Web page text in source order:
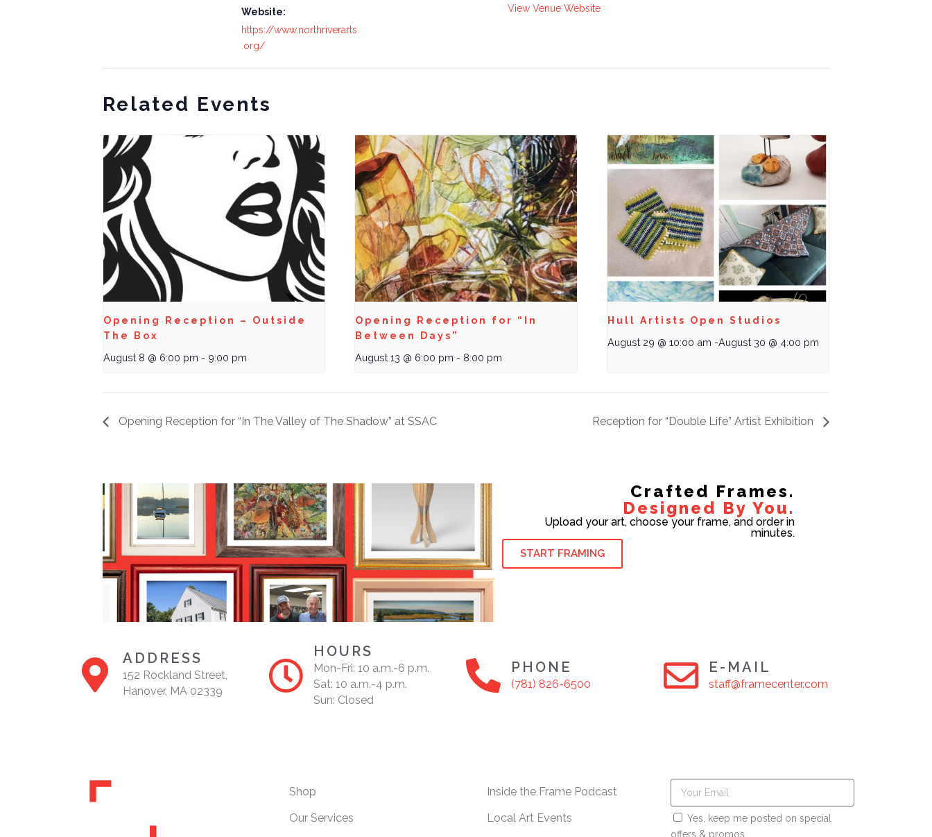
Website:
https://www.northriverarts
.org/
View Venue Website
Related Events
Opening Reception – Outside
The Box
August 8 @ 6:00 pm - 9:00 pm
Opening Reception for “In
Between Days”
August 13 @ 6:00 pm - 8:00 pm
Hull Artists Open Studios
August 29 @ 10:00 am -August 30 @ 4:00 pm
Opening Reception for “In The Valley of The Shadow” at SSAC Reception for “Double Life” Artist Exhibition
Crafted Frames.
Designed By You.
Upload your art, choose your frame, and order in
minutes.
START FRAMING
ADDRESS
152 Rockland Street,
Hanover, MA 02339
HOURS
Mon-Fri: 10 a.m.-6 p.m.
Sat: 10 a.m.-4 p.m.
Sun: Closed
PHONE
(781) 826-6500
E-MAIL
staff@framecenter.com
Shop
Our Services
Inside the Frame Podcast
Local Art Events
Yes, keep me posted on special
offers & promos.